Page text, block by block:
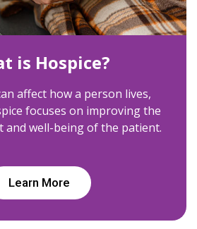
is Hospice?
affect how a person lives,
focuses on improving the
and well-being of the patient.
Learn More